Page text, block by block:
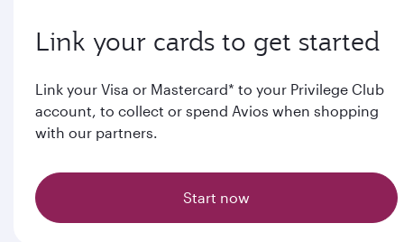
Link your cards to get started
Link your Visa or Mastercard* to your Privilege Club
account, to collect or spend Avios when shopping
with our partners.
Start now